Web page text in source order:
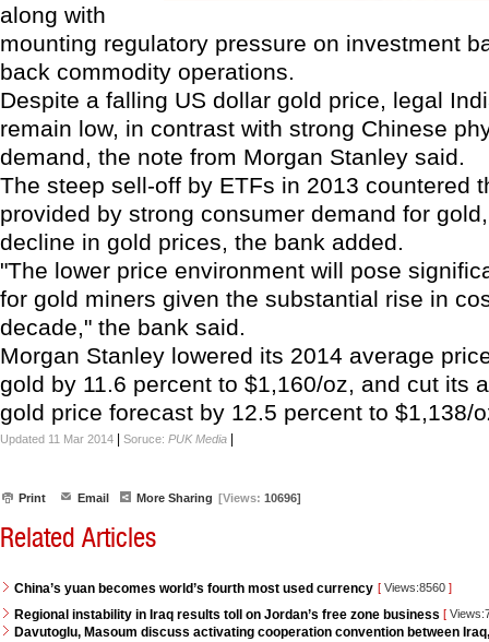
along with
mounting regulatory pressure on investment
back commodity operations.
Despite a falling US dollar gold price, legal
remain low, in contrast with strong Chinese
demand, the note from Morgan Stanley said.
The steep sell-off by ETFs in 2013 countered
provided by strong consumer demand for
decline in gold prices, the bank added.
"The lower price environment will pose
for gold miners given the substantial rise in
decade," the bank said.
Morgan Stanley lowered its 2014 average
gold by 11.6 percent to $1,160/oz, and cut its
gold price forecast by 12.5 percent to $1,138/
Updated 11 Mar 2014 Soruce: PUK Media
Print Email More Sharing [Views: 10696]
Related Articles
China’s yuan becomes world’s fourth most used currency [ Views:8560 ]
Regional instability in Iraq results toll on Jordan’s free zone business [
Davutoglu, Masoum discuss activating cooperation convention between